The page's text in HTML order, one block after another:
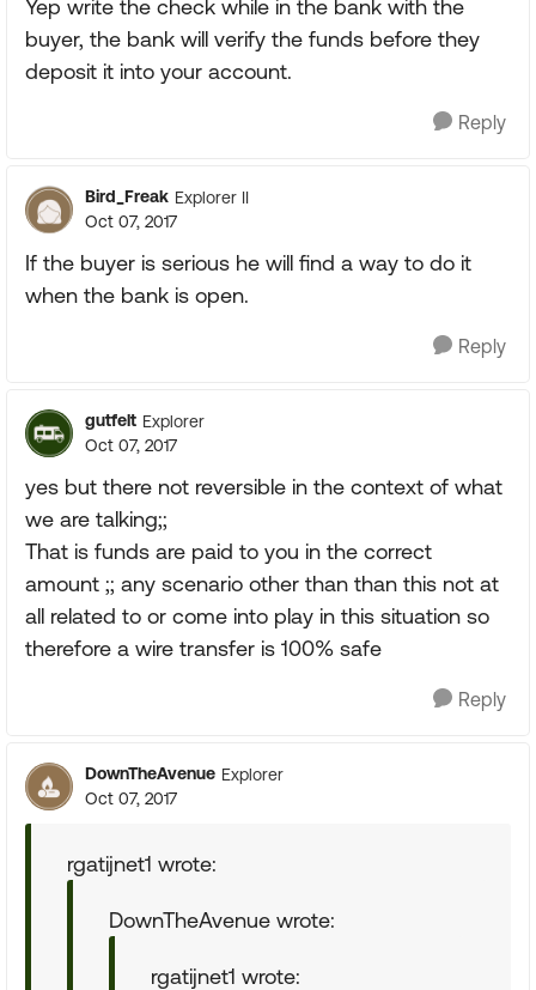
Yep write the check while in the bank with the
buyer, the bank will verify the funds before they
deposit it into your account.
Reply
Bird_Freak Explorer II
Oct 07, 2017
If the buyer is serious he will find a way to do it
when the bank is open.
Reply
gutfelt Explorer
Oct 07, 2017
yes but there not reversible in the context of what
we are talking;;
That is funds are paid to you in the correct
amount ;; any scenario other than than this not at
all related to or come into play in this situation so
therefore a wire transfer is 100% safe
Reply
DownTheAvenue Explorer
Oct 07, 2017
rgatijnet1 wrote:
DownTheAvenue wrote:
rgatijnet1 wrote: